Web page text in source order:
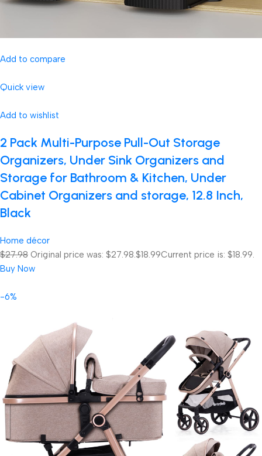
Add to compare
Quick view
Add to wishlist
2 Pack Multi-Purpose Pull-Out Storage
Organizers, Under Sink Organizers and
Storage for Bathroom & Kitchen, Under
Cabinet Organizers and storage, 12.8 Inch,
Black
Home décor
$27.98 Original price was: $27.98.$18.99Current price is: $18.99.
Buy Now
-6%